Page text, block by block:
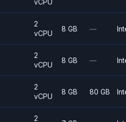
vCPU
2
vCPU
8 GB —
2
vCPU
8 GB —
2
vCPU
8 GB 80 GB
2